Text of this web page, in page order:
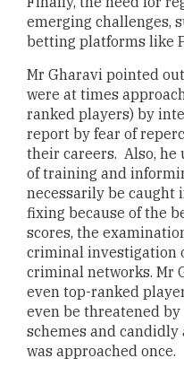
emerging challenges,
betting platforms like
Mr Gharavi pointed
were at times
ranked players) by
report by fear of
their careers. Also,
of training and
necessarily be caught
fixing because of the
scores, the
criminal investigation
criminal networks. Mr
even top-ranked
even be threatened
schemes and
was approached once.